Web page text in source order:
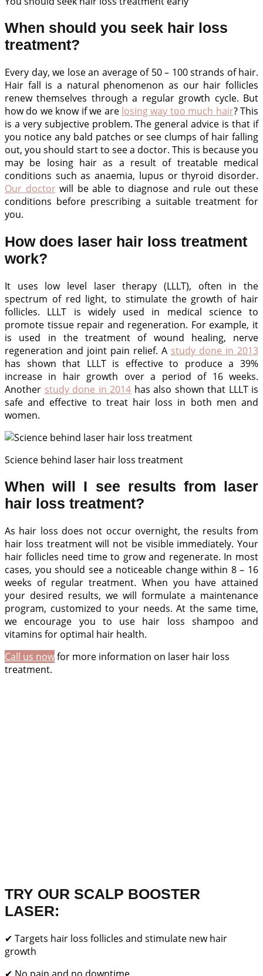
When should you seek hair loss
treatment?
Every day, we lose an average of 50 – 100 strands of hair.
Hair fall is a natural phenomenon as our hair follicles
renew themselves through a regular growth cycle. But
how do we know if we are losing way too much hair? This
is a very subjective problem. The general advice is that if
you notice any bald patches or see clumps of hair falling
out, you should start to see a doctor. This is because you
may be losing hair as a result of treatable medical
conditions such as anaemia, lupus or thyroid disorder.
Our doctorwill be able to diagnose and rule out these
conditions before prescribing a suitable treatment for
you.
How does laser hair loss treatment
work?
It uses low level laser therapy (LLLT), often in the
spectrum of red light, to stimulate the growth of hair
follicles. LLLT is widely used in medical science to
promote tissue repair and regeneration. For example, it
is used in the treatment of wound healing, nerve
regeneration and joint pain relief. A study done in 2013
has shown that LLLT is effective to produce a 39%
increase in hair growth over a period of 16 weeks.
Another study done in 2014 has also shown that LLLT is
safe and effective to treat hair loss in both men and
women.
Science behind laser hair loss treatment
When will I see results from laser
hair loss treatment?
As hair loss does not occur overnight, the results from
hair loss treatment will not be visible immediately. Your
hair follicles need time to grow and regenerate. In most
cases, you should see a noticeable change within 8 – 16
weeks of regular treatment. When you have attained
your desired results, we will formulate a maintenance
program, customized to your needs. At the same time,
we encourage you to use hair loss shampoo and
vitamins for optimal hair health.
Call us nowfor more information on laser hair loss
treatment.
TRY OUR SCALP BOOSTER
LASER:
✔ Targets hair loss follicles and stimulate new hair
growth
✔ No pain and no downtime